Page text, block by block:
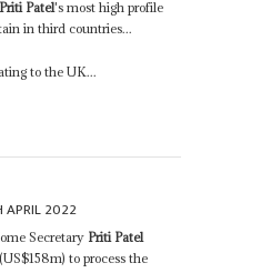
Priti Patel's most high profile
in third countries...
to the UK...
APRIL 2022
Secretary Priti Patel
to process the